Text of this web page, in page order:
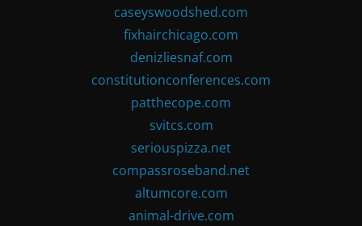
caseyswoodshed.com
fixhairchicago.com
denizliesnaf.com
constitutionconferences.com
patthecope.com
svitcs.com
seriouspizza.net
compassroseband.net
altumcore.com
animal-drive.com